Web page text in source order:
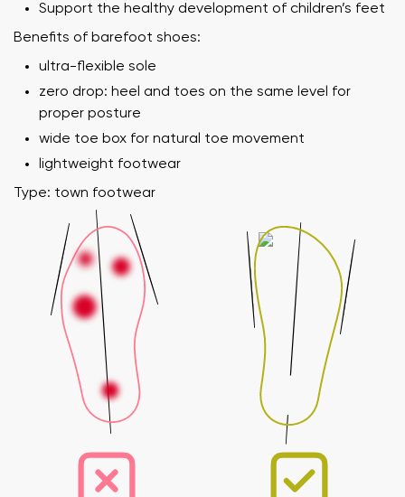
Support the healthy development of children’s feet
Benefits of barefoot shoes:
ultra-flexible sole
zero drop: heel and toes on the same level for
proper posture
wide toe box for natural toe movement
lightweight footwear
Type: town footwear